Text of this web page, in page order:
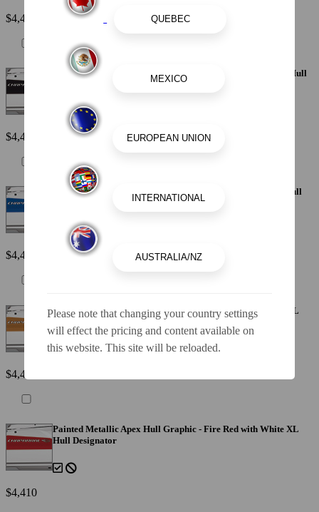
$4,410
Painted Metallic Apex Hull Graphic - Black with White XL Hull
$4,410
Painted Metallic Apex Hull Graphic - Blue with White XL Hull
$4,410
Painted Metallic Apex Hull Graphic - Cayenne with White XL
$4,410
Painted Metallic Apex Hull Graphic - Fire Red with White XL
Hull Designator
$4,410
Please note that changing your country settings
will effect the pricing and content available on
this website. This site will be reloaded.